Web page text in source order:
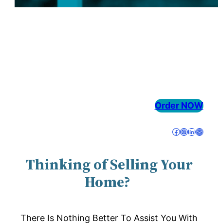
Order NOW
Facebook InstagramLinkedIn Mail
Thinking of Selling Your
Home?
There Is Nothing Better To Assist You With